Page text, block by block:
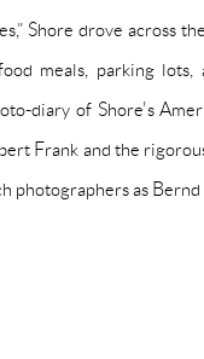
Shore drove across
meals, parking lots,
diary of Shore's
Frank and the
photographers as